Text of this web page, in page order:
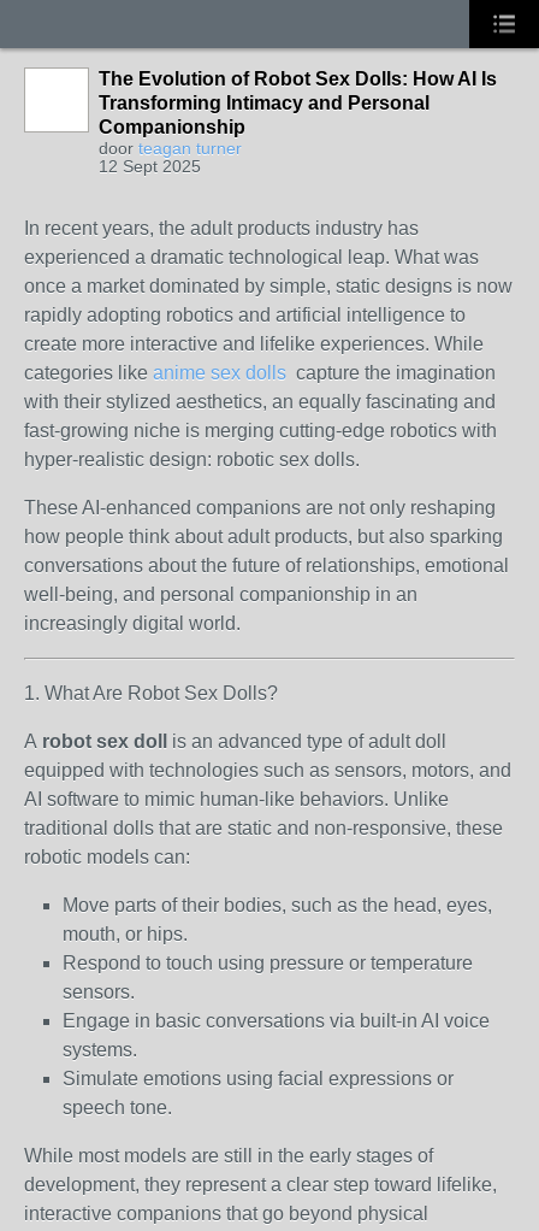
The Evolution of Robot Sex Dolls: How AI Is
Transforming Intimacy and Personal
Companionship
door teagan turner
12 Sept 2025
In recent years, the adult products industry has
experienced a dramatic technological leap. What was
once a market dominated by simple, static designs is now
rapidly adopting robotics and artificial intelligence to
create more interactive and lifelike experiences. While
categories like anime sex dolls capture the imagination
with their stylized aesthetics, an equally fascinating and
fast-growing niche is merging cutting-edge robotics with
hyper-realistic design: robotic sex dolls.
These AI-enhanced companions are not only reshaping
how people think about adult products, but also sparking
conversations about the future of relationships, emotional
well-being, and personal companionship in an
increasingly digital world.
1. What Are Robot Sex Dolls?
A robot sex doll
is an advanced type of adult doll
equipped with technologies such as sensors, motors, and
AI software to mimic human-like behaviors. Unlike
traditional dolls that are static and non-responsive, these
robotic models can:
Move parts of their bodies, such as the head, eyes,
mouth, or hips.
Respond to touch using pressure or temperature
sensors.
Engage in basic conversations via built-in AI voice
systems.
Simulate emotions using facial expressions or
speech tone.
While most models are still in the early stages of
development, they represent a clear step toward lifelike,
interactive companions that go beyond physical